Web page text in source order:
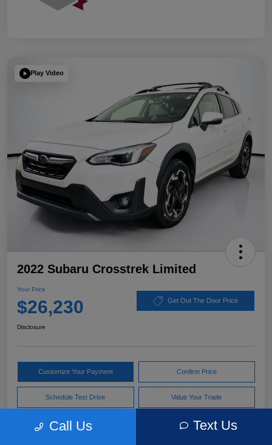
Play Video
2022 Subaru Crosstrek Limited
Your Price
$26,230 Get Out The Door Price
Disclosure
Customize Your Payment Confirm Price
Schedule Test Drive Value Your Trade
Call Us Text Us